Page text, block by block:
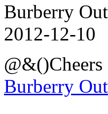
Burberry
2012-12-10
Burberry